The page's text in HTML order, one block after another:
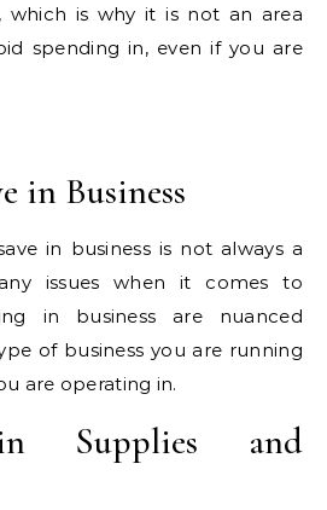
which is why it is not an area
spending in, even if you are
in Business
in business is not always a
issues when it comes to
in business are nuanced
of business you are running
are operating in.
Supplies and